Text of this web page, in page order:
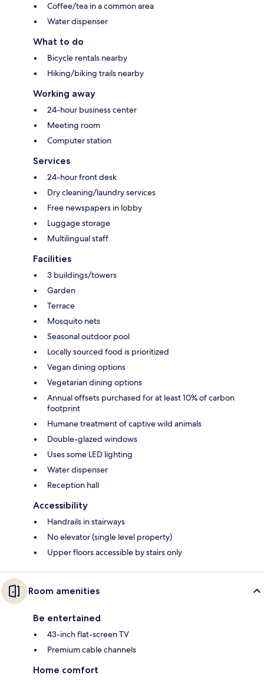
Coffee/tea in a common area
Water dispenser
What to do
Bicycle rentals nearby
Hiking/biking trails nearby
Working away
24-hour business center
Meeting room
Computer station
Services
24-hour front desk
Dry cleaning/laundry services
Free newspapers in lobby
Luggage storage
Multilingual staff
Facilities
3 buildings/towers
Garden
Terrace
Mosquito nets
Seasonal outdoor pool
Locally sourced food is prioritized
Vegan dining options
Vegetarian dining options
Annual offsets purchased for at least 10% of carbon
footprint
Humane treatment of captive wild animals
Double-glazed windows
Uses some LED lighting
Water dispenser
Reception hall
Accessibility
Handrails in stairways
No elevator (single level property)
Upper floors accessible by stairs only
Room amenities
Be entertained
43-inch flat-screen TV
Premium cable channels
Home comfort